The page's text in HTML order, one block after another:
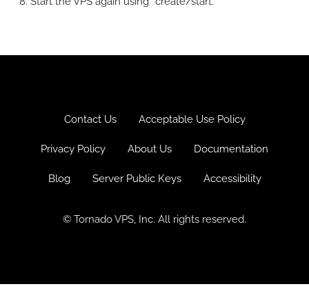
Contact Us
Acceptable Use Policy
Privacy Policy About Us Documentation
Blog Server Public Keys Accessibility
© Tornado VPS, Inc. All rights reserved.